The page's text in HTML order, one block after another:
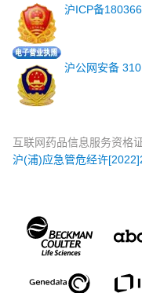
沪ICP备
沪公网安备
互联网药品信息服务资格
沪(浦)应急管危经许